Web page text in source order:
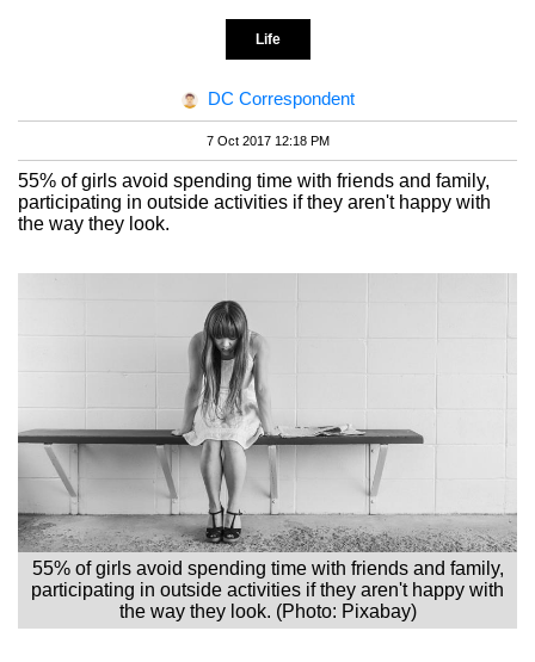
Life
DC Correspondent
7 Oct 2017 12:18 PM
55% of girls avoid spending time with friends and family,
participating in outside activities if they aren't happy with
the way they look.
55% of girls avoid spending time with friends and family,
participating in outside activities if they aren't happy with
the way they look. (Photo: Pixabay)